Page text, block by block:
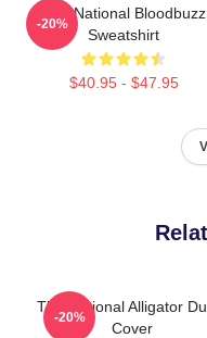
The National Bloodbuzz
Sweatshirt
$40.95 - $47.95
-20%
The National Alligator
Cover
-20%